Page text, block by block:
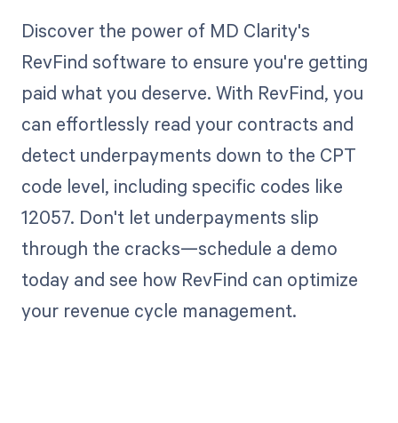
Discover the power of MD Clarity's
RevFind software to ensure you're getting
paid what you deserve. With RevFind, you
can effortlessly read your contracts and
detect underpayments down to the CPT
code level, including specific codes like
12057. Don't let underpayments slip
through the cracks—schedule a demo
today and see how RevFind can optimize
your revenue cycle management.